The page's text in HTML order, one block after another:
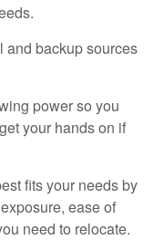
and backup sources
power so you
your hands on if
fits your needs by
ease of
need to relocate.